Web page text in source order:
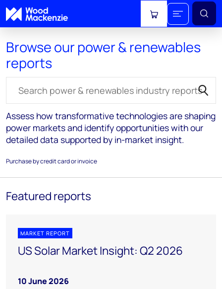
View cart
Browse our power & renewables
reports
Assess how transformative technologies are shaping
power markets and identify opportunities with our
detailed data supported by in-market insight.
Purchase by credit card or invoice
Featured reports
MARKET REPORT
US Solar Market Insight: Q2 2026
10 June 2026